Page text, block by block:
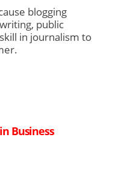
blogging
public
in journalism to
Business